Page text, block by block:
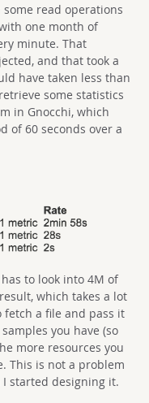
some read operations
one month of
minute. That
and that took a
have taken less than
some statistics
in Gnocchi, which
of 60 seconds over a
to look into 4M of
which takes a lot
fetch a file and pass it
you have (so
more resources you
This is not a problem
started designing it.